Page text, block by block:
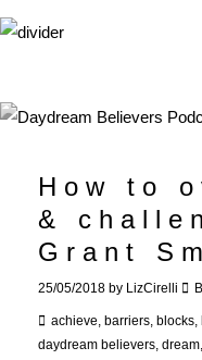
How to
&
Grant
25/05/2018 by LizCirelli
achieve, barriers, blocks,
daydream believers, dream,